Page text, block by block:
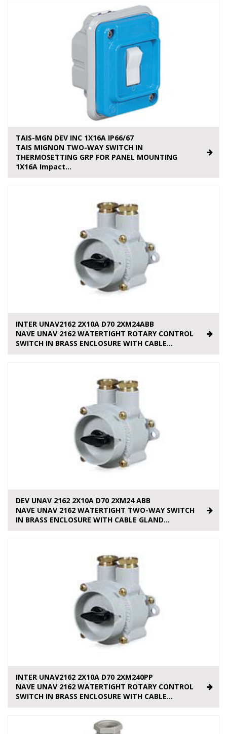
TAIS-MGN DEV INC 1X16A IP66/67
TAIS MIGNON TWO-WAY SWITCH IN
THERMOSETTING GRP FOR PANEL MOUNTING
1X16A Impact...
INTER UNAV2162 2X10A D70 2XM24ABB
NAVE UNAV 2162 WATERTIGHT ROTARY CONTROL
SWITCH IN BRASS ENCLOSURE WITH CABLE...
DEV UNAV 2162 2X10A D70 2XM24 ABB
NAVE UNAV 2162 WATERTIGHT TWO-WAY SWITCH
IN BRASS ENCLOSURE WITH CABLE GLAND...
INTER UNAV2162 2X10A D70 2XM240PP
NAVE UNAV 2162 WATERTIGHT ROTARY CONTROL
SWITCH IN BRASS ENCLOSURE WITH CABLE...